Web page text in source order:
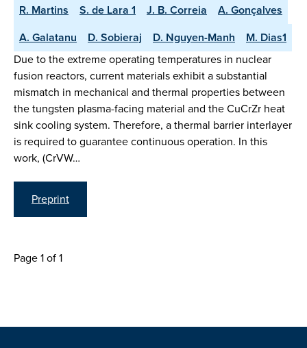
R. Martins S. de Lara 1 J. B. Correia
A. Gonçalves
A. Galatanu
D. Sobieraj D. Nguyen-Manh
M. Dias1
Due to the extreme operating temperatures in nuclear
fusion reactors, current materials exhibit a substantial
mismatch in mechanical and thermal properties between
the tungsten plasma-facing material and the CuCrZr heat
sink cooling system. Therefore, a thermal barrier interlayer
is required to guarantee continuous operation. In this
work, (CrVW…
Preprint
Page 1 of 1